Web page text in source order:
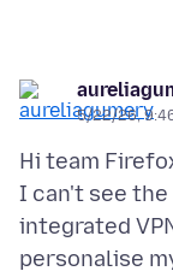
5/22/26,
Hi team
I can't see
integrated
personalise